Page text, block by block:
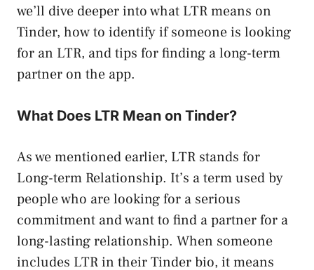
we’ll dive deeper into what LTR means on
Tinder, how to identify if someone is looking
for an LTR, and tips for finding a long-term
partner on the app.
What Does LTR Mean on Tinder?
As we mentioned earlier, LTR stands for
Long-term Relationship. It’s a term used by
people who are looking for a serious
commitment and want to find a partner for a
long-lasting relationship. When someone
includes LTR in their Tinder bio, it means